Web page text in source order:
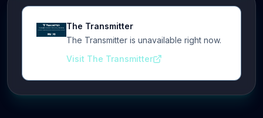
The Transmitter
The Transmitter is unavailable right now.
Visit The Transmitter